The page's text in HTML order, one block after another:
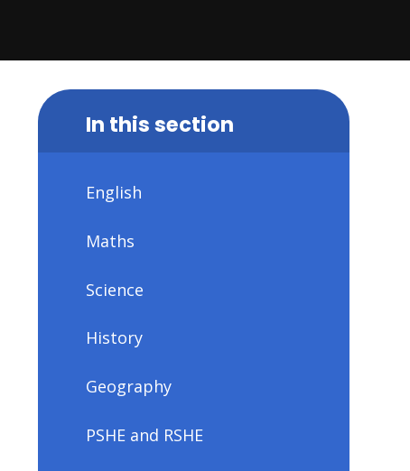
In this section
English
Maths
Science
History
Geography
PSHE and RSHE